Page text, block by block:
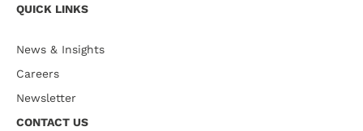
QUICK LINKS
News & Insights
Careers
Newsletter
CONTACT US